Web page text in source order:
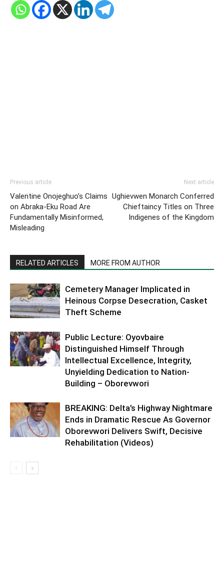
Previous article
Valentine Onojeghuo’s Claims
on Abraka-Eku Road Are
Fundamentally Misinformed,
Misleading
Next article
Ughievwen Monarch Conferred
Chieftaincy Titles on Three
Indigenes of the Kingdom
RELATED ARTICLES MORE FROM AUTHOR
Cemetery Manager Implicated in
Heinous Corpse Desecration, Casket
Theft Scheme
Public Lecture: Oyovbaire
Distinguished Himself Through
Intellectual Excellence, Integrity,
Unyielding Dedication to Nation-
Building – Oborevwori
BREAKING: Delta’s Highway Nightmare
Ends in Dramatic Rescue As Governor
Oborevwori Delivers Swift, Decisive
Rehabilitation (Videos)